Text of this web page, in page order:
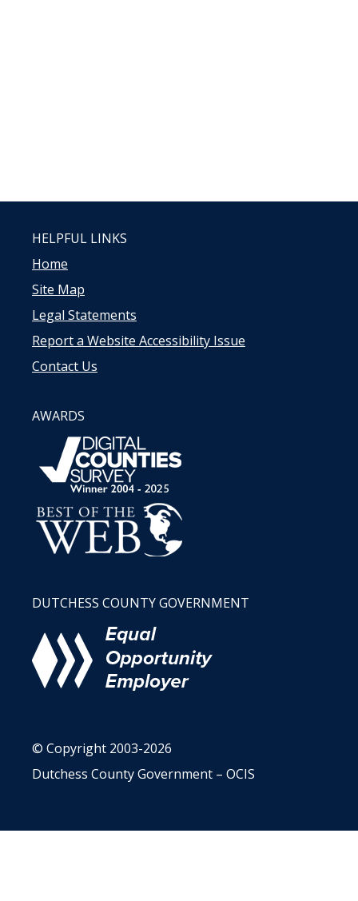
HELPFUL LINKS
Home
Site Map
Legal Statements
Report a Website Accessibility Issue
Contact Us
AWARDS
DUTCHESS COUNTY GOVERNMENT
© Copyright 2003-2026
Dutchess County Government – OCIS